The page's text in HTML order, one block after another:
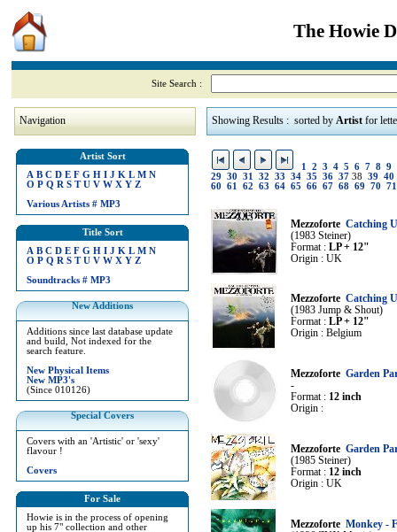
The Howie
Site Search :
Navigation Showing Results : sorted by Artist for
Artist Sort
A B C D E F G H I J K L M N
O P Q R S T U V W X Y Z
Various Artists # MP3
Title Sort
A B C D E F G H I J K L M N
O P Q R S T U V W X Y Z
Soundtracks # MP3
New Additions
Additions since last database update
and build, Not indexed for the
search feature.
New Physical Items
New MP3's
(Since 010126)
Special Covers
Covers with an 'Artistic' or 'sexy'
flavour !
Covers
For Sale
Howie is in the process of opening
up his 7" collection and other
1 2 3 4 5 6 7 8 9
29
30 31 32 33 34 35 36 37 38 39
40
60
61 62 63 64 65 66 67 68 69 70 71
Mezzoforte Catching
(1983 Steiner)
Format : LP + 12"
Origin : UK
Mezzoforte Catching
(1983 Jump & Shout)
Format : LP + 12"
Origin : Belgium
Mezzoforte Garden
-
Format : 12 inch
Origin :
Mezzoforte Garden
(1985 Steiner)
Format : 12 inch
Origin : UK
Mezzoforte Monkey -